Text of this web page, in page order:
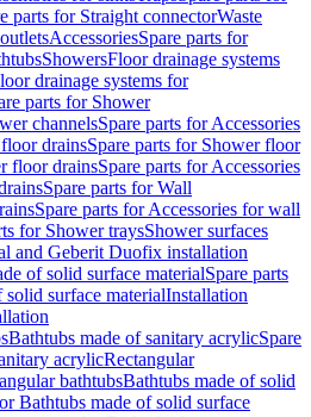
parts for Straight connectorWaste
AccessoriesSpare parts for
ShowersFloor drainage systems
drainage systems for
parts for Shower
channelsSpare parts for Accessories
drainsSpare parts for Shower floor
floor drainsSpare parts for Accessories
Spare parts for Wall
Spare parts for Accessories for wall
for Shower traysShower surfaces
and Geberit Duofix installation
of solid surface materialSpare parts
surface materialInstallation
Bathtubs made of sanitary acrylicSpare
acrylicRectangular
bathtubsBathtubs made of solid
Bathtubs made of solid surface